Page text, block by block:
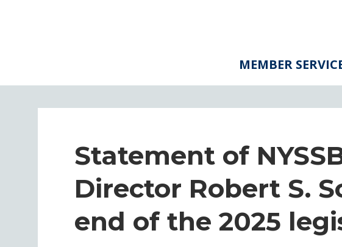
MEMBER
Statement of
Director Robert S.
end of the 2025